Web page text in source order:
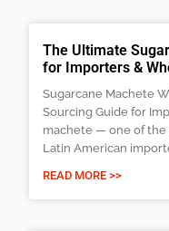
The Ultimate
for Importers &
Sugarcane Machete
Sourcing Guide for
machete — one of the
Latin American
READ MORE >>